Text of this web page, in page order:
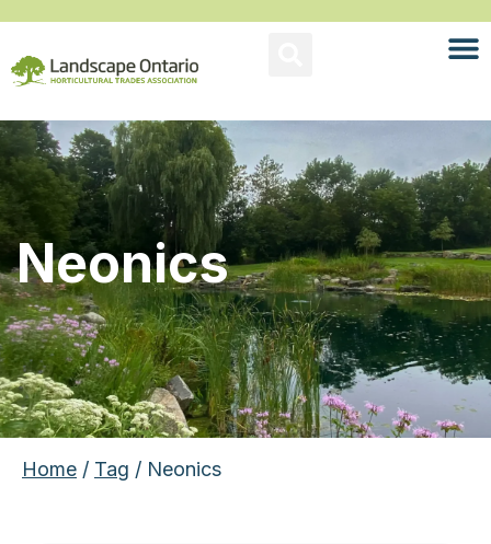
Neonics
Home / Tag / Neonics